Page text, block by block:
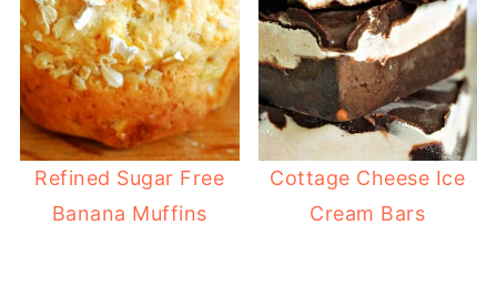
Refined Sugar Free
Banana Muffins
Cottage Cheese Ice
Cream Bars